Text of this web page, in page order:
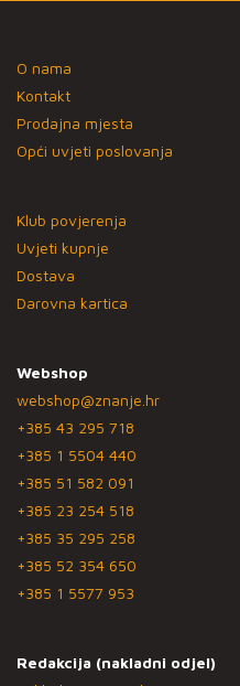
O nama
Kontakt
Prodajna mjesta
Opći uvjeti poslovanja
Klub povjerenja
Uvjeti kupnje
Dostava
Darovna kartica
Webshop
webshop@znanje.hr
+385 43 295 718
+385 1 5504 440
+385 51 582 091
+385 23 254 518
+385 35 295 258
+385 52 354 650
+385 1 5577 953
Redakcija (nakladni odjel)